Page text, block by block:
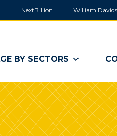
NextBillion William
BY SECTORS